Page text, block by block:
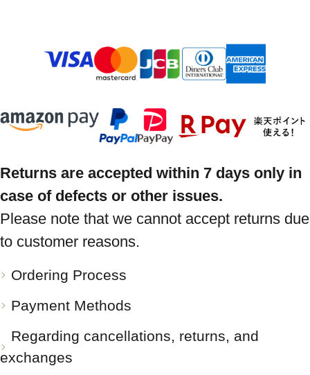
Returns are accepted within 7 days only in
case of defects or other issues.
Please note that we cannot accept returns due
to customer reasons.
Ordering Process
Payment Methods
Regarding cancellations, returns, and
exchanges